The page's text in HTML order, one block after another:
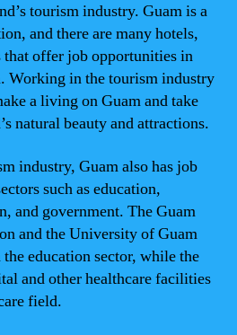
tourism industry. Guam is a
and there are many hotels,
that offer job opportunities in
Working in the tourism industry
a living on Guam and take
natural beauty and attractions.
industry, Guam also has job
such as education,
and government. The Guam
and the University of Guam
education sector, while the
and other healthcare facilities
field.